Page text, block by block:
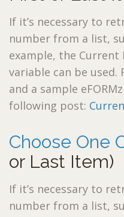
If it’s necessary to
number from a list,
example, the Current
variable can be
and a sample
following post:
Choose One
or Last Item)
If it’s necessary to
number from a list,